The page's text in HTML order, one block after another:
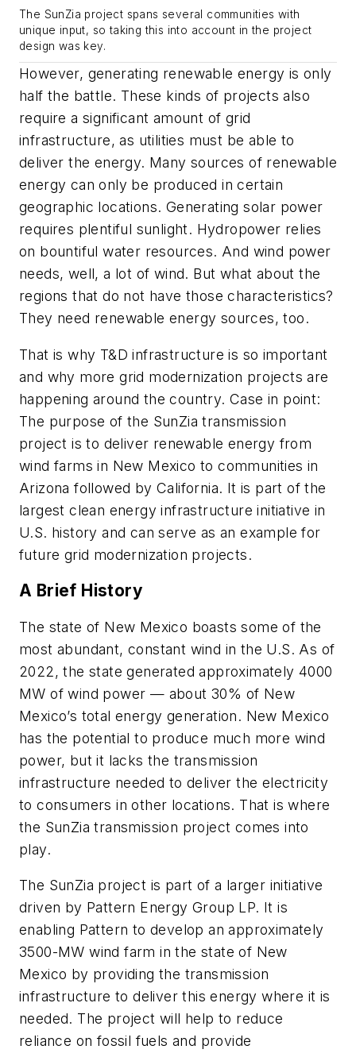
The SunZia project spans several communities with
unique input, so taking this into account in the project
design was key.
However, generating renewable energy is only
half the battle. These kinds of projects also
require a significant amount of grid
infrastructure, as utilities must be able to
deliver the energy. Many sources of renewable
energy can only be produced in certain
geographic locations. Generating solar power
requires plentiful sunlight. Hydropower relies
on bountiful water resources. And wind power
needs, well, a lot of wind. But what about the
regions that do not have those characteristics?
They need renewable energy sources, too.
That is why T&D infrastructure is so important
and why more grid modernization projects are
happening around the country. Case in point:
The purpose of the SunZia transmission
project is to deliver renewable energy from
wind farms in New Mexico to communities in
Arizona followed by California. It is part of the
largest clean energy infrastructure initiative in
U.S. history and can serve as an example for
future grid modernization projects.
A Brief History
The state of New Mexico boasts some of the
most abundant, constant wind in the U.S. As of
2022, the state generated approximately 4000
MW of wind power — about 30% of New
Mexico’s total energy generation. New Mexico
has the potential to produce much more wind
power, but it lacks the transmission
infrastructure needed to deliver the electricity
to consumers in other locations. That is where
the SunZia transmission project comes into
play.
The SunZia project is part of a larger initiative
driven by Pattern Energy Group LP. It is
enabling Pattern to develop an approximately
3500-MW wind farm in the state of New
Mexico by providing the transmission
infrastructure to deliver this energy where it is
needed. The project will help to reduce
reliance on fossil fuels and provide